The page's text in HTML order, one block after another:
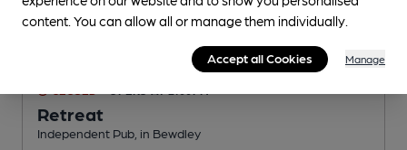
Retreat
Independent Pub , in Bewdley
content. You can allow all or manage them individually.
Accept all Cookies Manage